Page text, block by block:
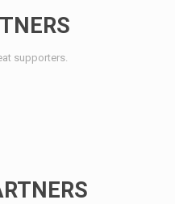
supporters.